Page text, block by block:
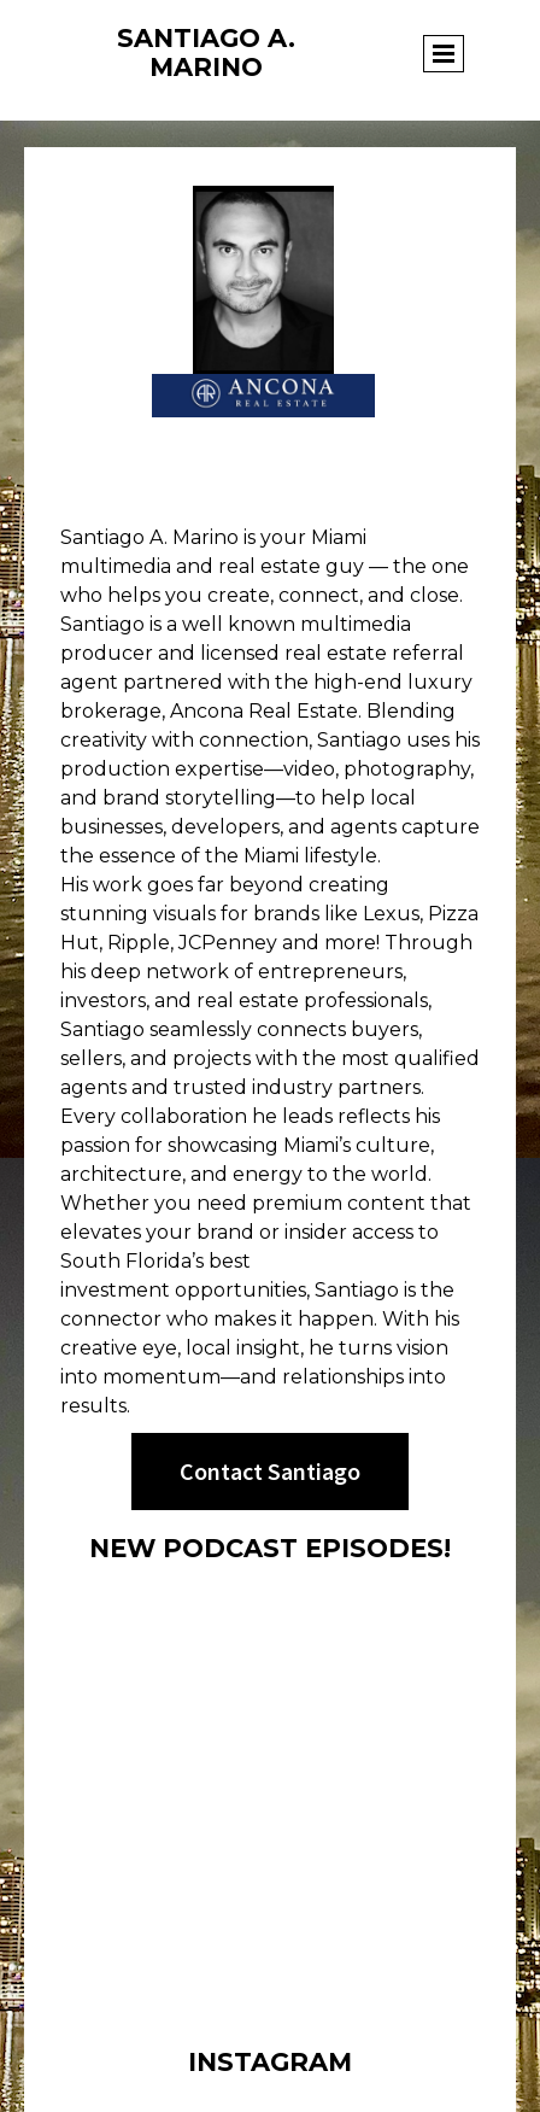
Page title
SANTIAGO A.
MARINO
Santiago A. Marino is your Miami
multimedia and real estate guy — the one
who helps you create, connect, and close.
Santiago is a well known multimedia
producer and licensed real estate referral
agent partnered with the high-end luxury
brokerage, Ancona Real Estate. Blending
creativity with connection, Santiago uses his
production expertise—video, photography,
and brand storytelling—to help local
businesses, developers, and agents capture
the essence of the Miami lifestyle.
His work goes far beyond creating
stunning visuals for brands like Lexus, Pizza
Hut, Ripple, JCPenney and more! Through
his deep network of entrepreneurs,
investors, and real estate professionals,
Santiago seamlessly connects buyers,
sellers, and projects with the most qualified
agents and trusted industry partners.
Every collaboration he leads reflects his
passion for showcasing Miami’s culture,
architecture, and energy to the world.
Whether you need premium content that
elevates your brand or insider access to
South Florida’s best
investment opportunities, Santiago is the
connector who makes it happen. With his
creative eye, local insight, he turns vision
into momentum—and relationships into
results.
Contact Santiago
NEW PODCAST EPISODES!
INSTAGRAM